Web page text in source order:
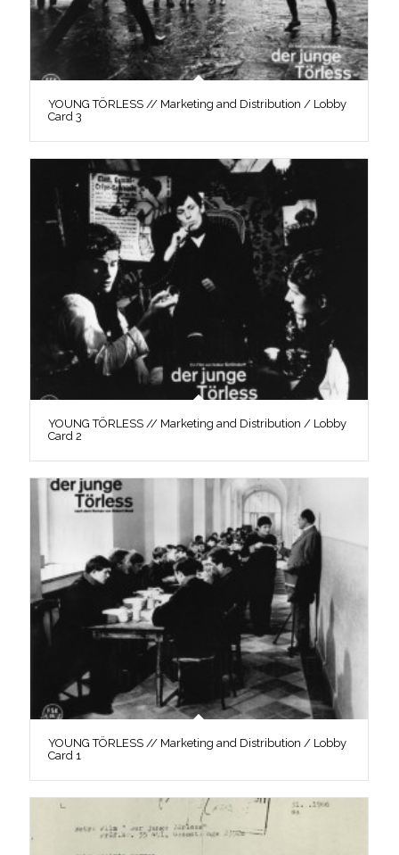
YOUNG TÖRLESS // Marketing and Distribution / Lobby
Card 3
YOUNG TÖRLESS // Marketing and Distribution / Lobby
Card 2
YOUNG TÖRLESS // Marketing and Distribution / Lobby
Card 1